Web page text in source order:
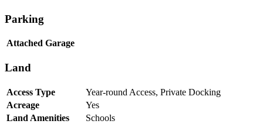
Parking
Attached Garage
Land
Access Type
Year-round Access, Private Docking
Acreage
Yes
Land Amenities
Schools